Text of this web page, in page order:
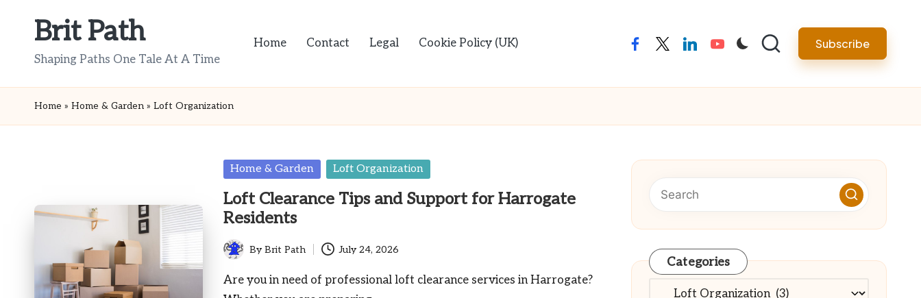
Brit Path
Shaping Paths One Tale At A Time
Home Contact Legal Cookie Policy (UK) facebooktwitterlinkedinyoutube Subscribe
Home » Home & Garden » Loft Organization
Posted
Home & Garden Loft Organization
Loft Clearance Tips and Support for Harrogate
Residents
Posted
by
ByBrit Path July 24, 2026
Are you in need of professional loft clearance services in Harrogate?
Categories
Categories